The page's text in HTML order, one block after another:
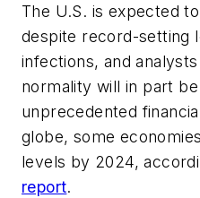
The U.S. is expected
despite record-setting
infections, and
normality will in part
unprecedented
globe, some
levels by 2024,
report.